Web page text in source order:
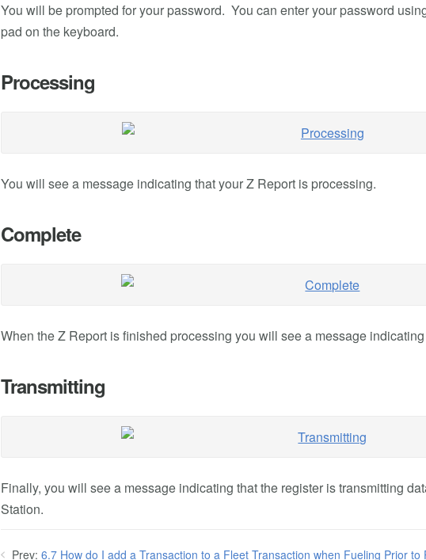
You will be prompted for your password. You can enter your password
pad on the keyboard.
Processing
You will see a message indicating that your Z Report is processing.
Complete
When the Z Report is finished processing you will see a message
Transmitting
Finally, you will see a message indicating that the register is transmitting
Station.
Prev: 6.7 How do I add a Transaction to a Fleet Transaction when Fueling Prior to